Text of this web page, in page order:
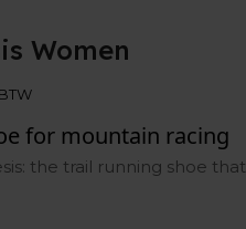
Women
for mountain racing
the trail running shoe